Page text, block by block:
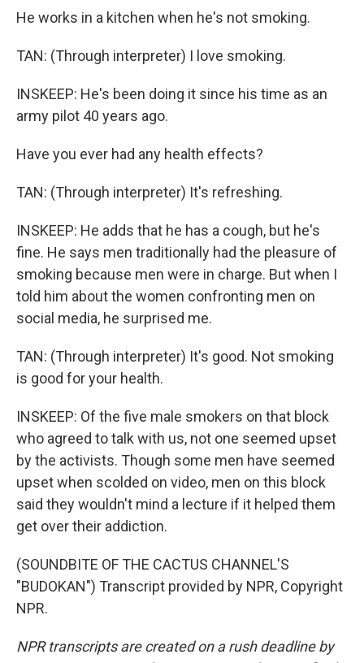
He works in a kitchen when he's not smoking.
TAN: (Through interpreter) I love smoking.
INSKEEP: He's been doing it since his time as an
army pilot 40 years ago.
Have you ever had any health effects?
TAN: (Through interpreter) It's refreshing.
INSKEEP: He adds that he has a cough, but he's
fine. He says men traditionally had the pleasure of
smoking because men were in charge. But when I
told him about the women confronting men on
social media, he surprised me.
TAN: (Through interpreter) It's good. Not smoking
is good for your health.
INSKEEP: Of the five male smokers on that block
who agreed to talk with us, not one seemed upset
by the activists. Though some men have seemed
upset when scolded on video, men on this block
said they wouldn't mind a lecture if it helped them
get over their addiction.
(SOUNDBITE OF THE CACTUS CHANNEL'S
"BUDOKAN") Transcript provided by NPR, Copyright
NPR.
NPR transcripts are created on a rush deadline by